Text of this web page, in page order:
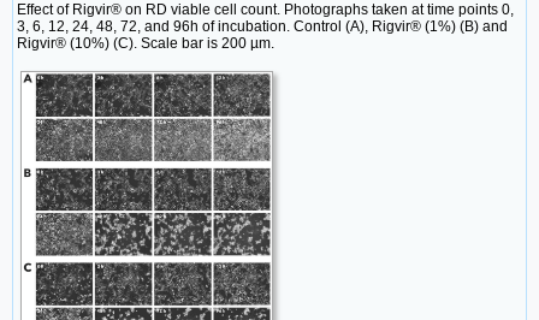
Effect of Rigvir® on RD viable cell count. Photographs taken at time points 0,
3, 6, 12, 24, 48, 72, and 96h of incubation. Control (A), Rigvir® (1%) (B) and
Rigvir® (10%) (C). Scale bar is 200 µm.